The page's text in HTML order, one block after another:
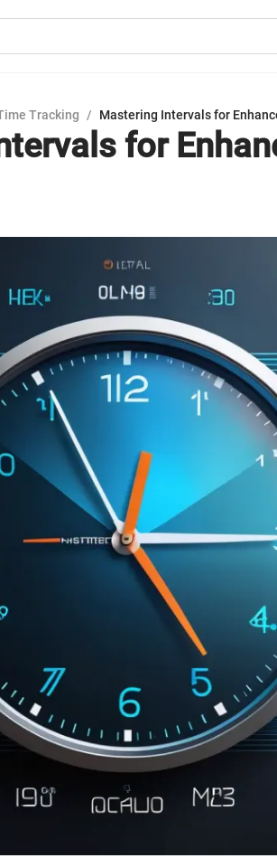
Tracking / Mastering Intervals for
for